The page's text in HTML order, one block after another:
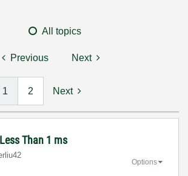
All topics
Previous Next
1 2 Next
Than 1 ms
Options